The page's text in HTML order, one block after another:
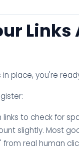
place, you're
to check for
slightly. Most
real human